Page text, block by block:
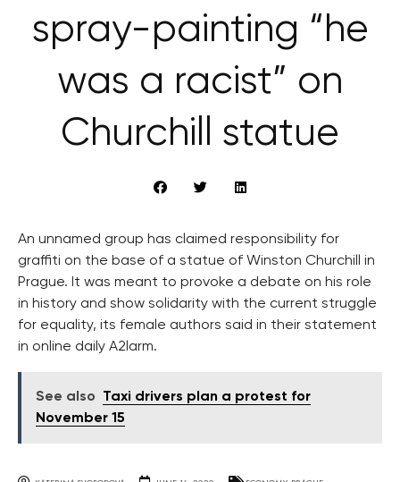
spray-painting “he
was a racist” on
Churchill statue
An unnamed group has claimed responsibility for
graffiti on the base of a statue of Winston Churchill in
Prague. It was meant to provoke a debate on his role
in history and show solidarity with the current struggle
for equality, its female authors said in their statement
in online daily A2larm.
See also
Taxi drivers plan a protest for
November 15